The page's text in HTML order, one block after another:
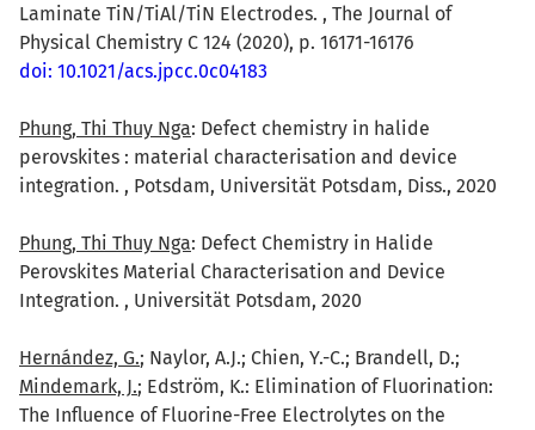
Laminate TiN/TiAl/TiN Electrodes. , The Journal of
Physical Chemistry C 124 (2020), p. 16171-16176
doi: 10.1021/acs.jpcc.0c04183
Phung, Thi Thuy Nga: Defect chemistry in halide
perovskites : material characterisation and device
integration. , Potsdam, Universität Potsdam, Diss., 2020
Phung, Thi Thuy Nga: Defect Chemistry in Halide
Perovskites Material Characterisation and Device
Integration. , Universität Potsdam, 2020
Hernández, G.; Naylor, A.J.; Chien, Y.-C.; Brandell, D.;
Mindemark, J.; Edström, K.: Elimination of Fluorination:
The Influence of Fluorine-Free Electrolytes on the